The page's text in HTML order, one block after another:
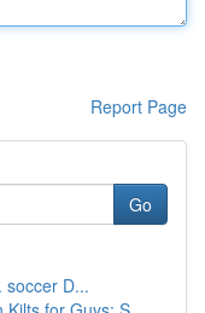
Report Page
Go
soccer D...